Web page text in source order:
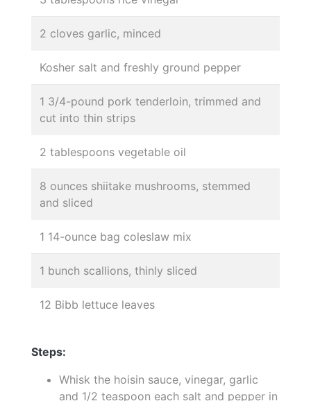
2 cloves garlic, minced
Kosher salt and freshly ground pepper
1 3/4-pound pork tenderloin, trimmed and
cut into thin strips
2 tablespoons vegetable oil
8 ounces shiitake mushrooms, stemmed
and sliced
1 14-ounce bag coleslaw mix
1 bunch scallions, thinly sliced
12 Bibb lettuce leaves
Steps:
Whisk the hoisin sauce, vinegar, garlic
and 1/2 teaspoon each salt and pepper in